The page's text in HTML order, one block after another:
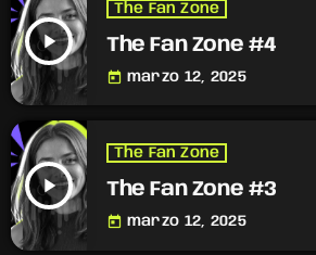
play_arrow
The Fan Zone
The Fan Zone #4
today marzo 12, 2025
play_arrow
The Fan Zone
The Fan Zone #3
today marzo 12, 2025